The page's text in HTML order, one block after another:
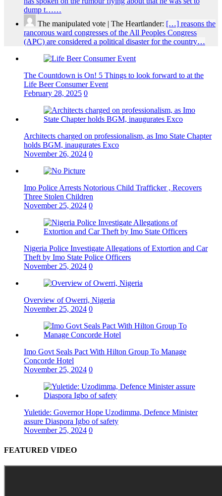
dump t……
The manipulated vote | The Heartlander: […] reasons the
rancorous ward congresses of the All Peoples Congress
(APC) are considered a political disaster for the country…
The Countdown is On! 5 Things to look forward to at the
Life Beer Consumer Event
February 28, 2025 0
Architects charged on professionalism, as Imo State Chapter
holds BGM, inaugurates Exco
November 26, 2024 0
Imo Police Arrests Notorious Child Trafficker , Recovers
Three Stolen Children
November 25, 2024 0
Nigeria Police Investigate Allegations of Extortion and Car
Theft by Imo State Police Officers
November 25, 2024 0
Overview of Owerri, Nigeria
November 25, 2024 0
Imo Govt Seals Pact With Hilton Group To Manage
Concorde Hotel
November 25, 2024 0
Yuletide: Governor Hope Uzodimma, Defence Minister
assure Diaspora Igbo of safety
November 25, 2024 0
FEATURED VIDEO